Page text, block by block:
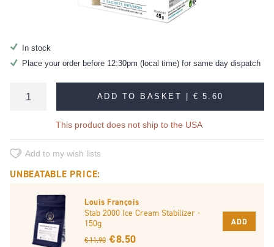
In stock
Place your order before 12:30pm (local time) for same day dispatch
ADD TO BASKET | € 5.60
This product does not ship to the USA
Add to my wish lists
UNBEATABLE PRICE:
Louis François
Stab 2000 Ice Cream Stabilizer -
150g
€ 11.90 € 8.50
ADD